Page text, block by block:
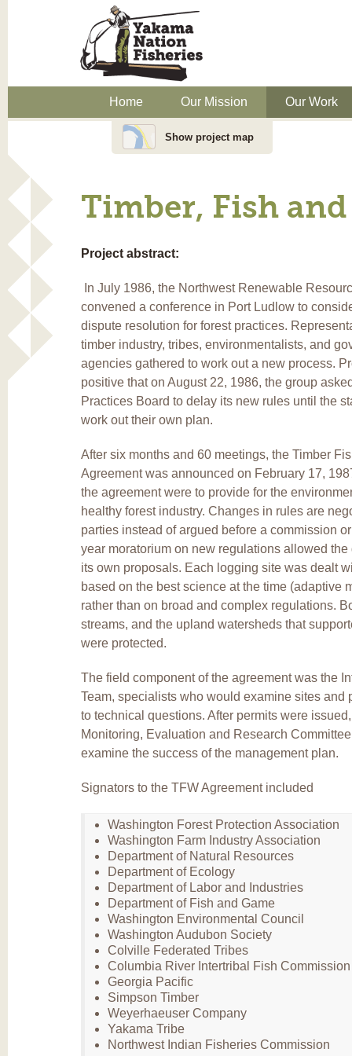
Home Our Mission Our Work
Show project map
Timber, Fish
Project abstract:
In July 1986, the Northwest Renewable
convened a conference in Port Ludlow to
dispute resolution for forest practices.
timber industry, tribes, environmentalists, and
agencies gathered to work out a new process.
positive that on August 22, 1986, the group
Practices Board to delay its new rules until the
work out their own plan.
After six months and 60 meetings, the Timber
Agreement was announced on February 17,
the agreement were to provide for the
healthy forest industry. Changes in rules are
parties instead of argued before a commission
year moratorium on new regulations allowed the
its own proposals. Each logging site was dealt
based on the best science at the time (adaptive
rather than on broad and complex regulations.
streams, and the upland watersheds that
were protected.
The field component of the agreement was the
Team, specialists who would examine sites and
to technical questions. After permits were
Monitoring, Evaluation and Research
examine the success of the management plan.
Signators to the TFW Agreement included
Washington Forest Protection Association
Washington Farm Industry Association
Department of Natural Resources
Department of Ecology
Department of Labor and Industries
Department of Fish and Game
Washington Environmental Council
Washington Audubon Society
Colville Federated Tribes
Columbia River Intertribal Fish Commission
Georgia Pacific
Simpson Timber
Weyerhaeuser Company
Yakama Tribe
Northwest Indian Fisheries Commission